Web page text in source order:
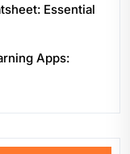
Essential
Apps: